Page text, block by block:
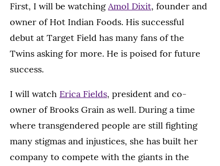
First, I will be watchingAmol Dixit, founder and
owner of Hot Indian Foods. His successful
debut at Target Field has many fans of the
Twins asking for more. He is poised for future
success.
I will watch Erica Fields, president and co-
owner of Brooks Grain as well. During a time
where transgendered people are still fighting
many stigmas and injustices, she has built her
company to compete with the giants in the